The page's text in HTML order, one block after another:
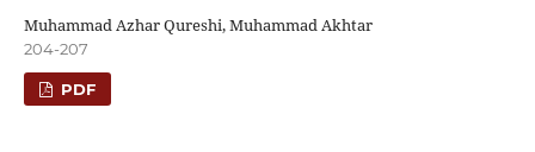
Muhammad Azhar Qureshi, Muhammad Akhtar
204-207
PDF